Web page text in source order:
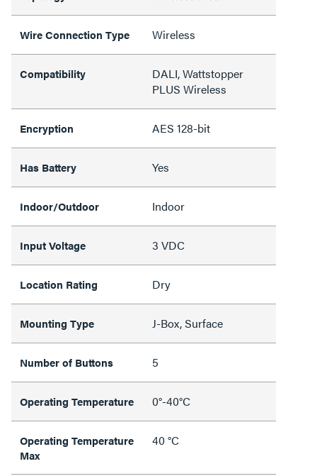
Wire Connection Type Wireless
Compatibility
DALI, Wattstopper
PLUS Wireless
Encryption AES 128-bit
Has Battery Yes
Indoor/Outdoor Indoor
Input Voltage 3 VDC
Location Rating Dry
Mounting Type J-Box, Surface
Number of Buttons 5
Operating Temperature 0°-40°C
Operating Temperature
Max
40 °C